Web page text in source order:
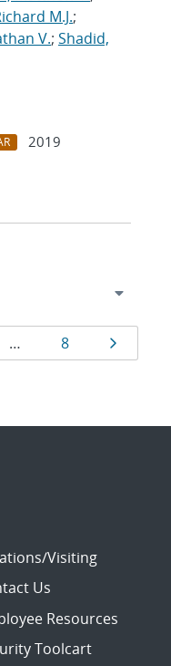
M.J.;
V.; Shadid,
2019
… Page
8
Visiting
Us
Resources
Toolcart